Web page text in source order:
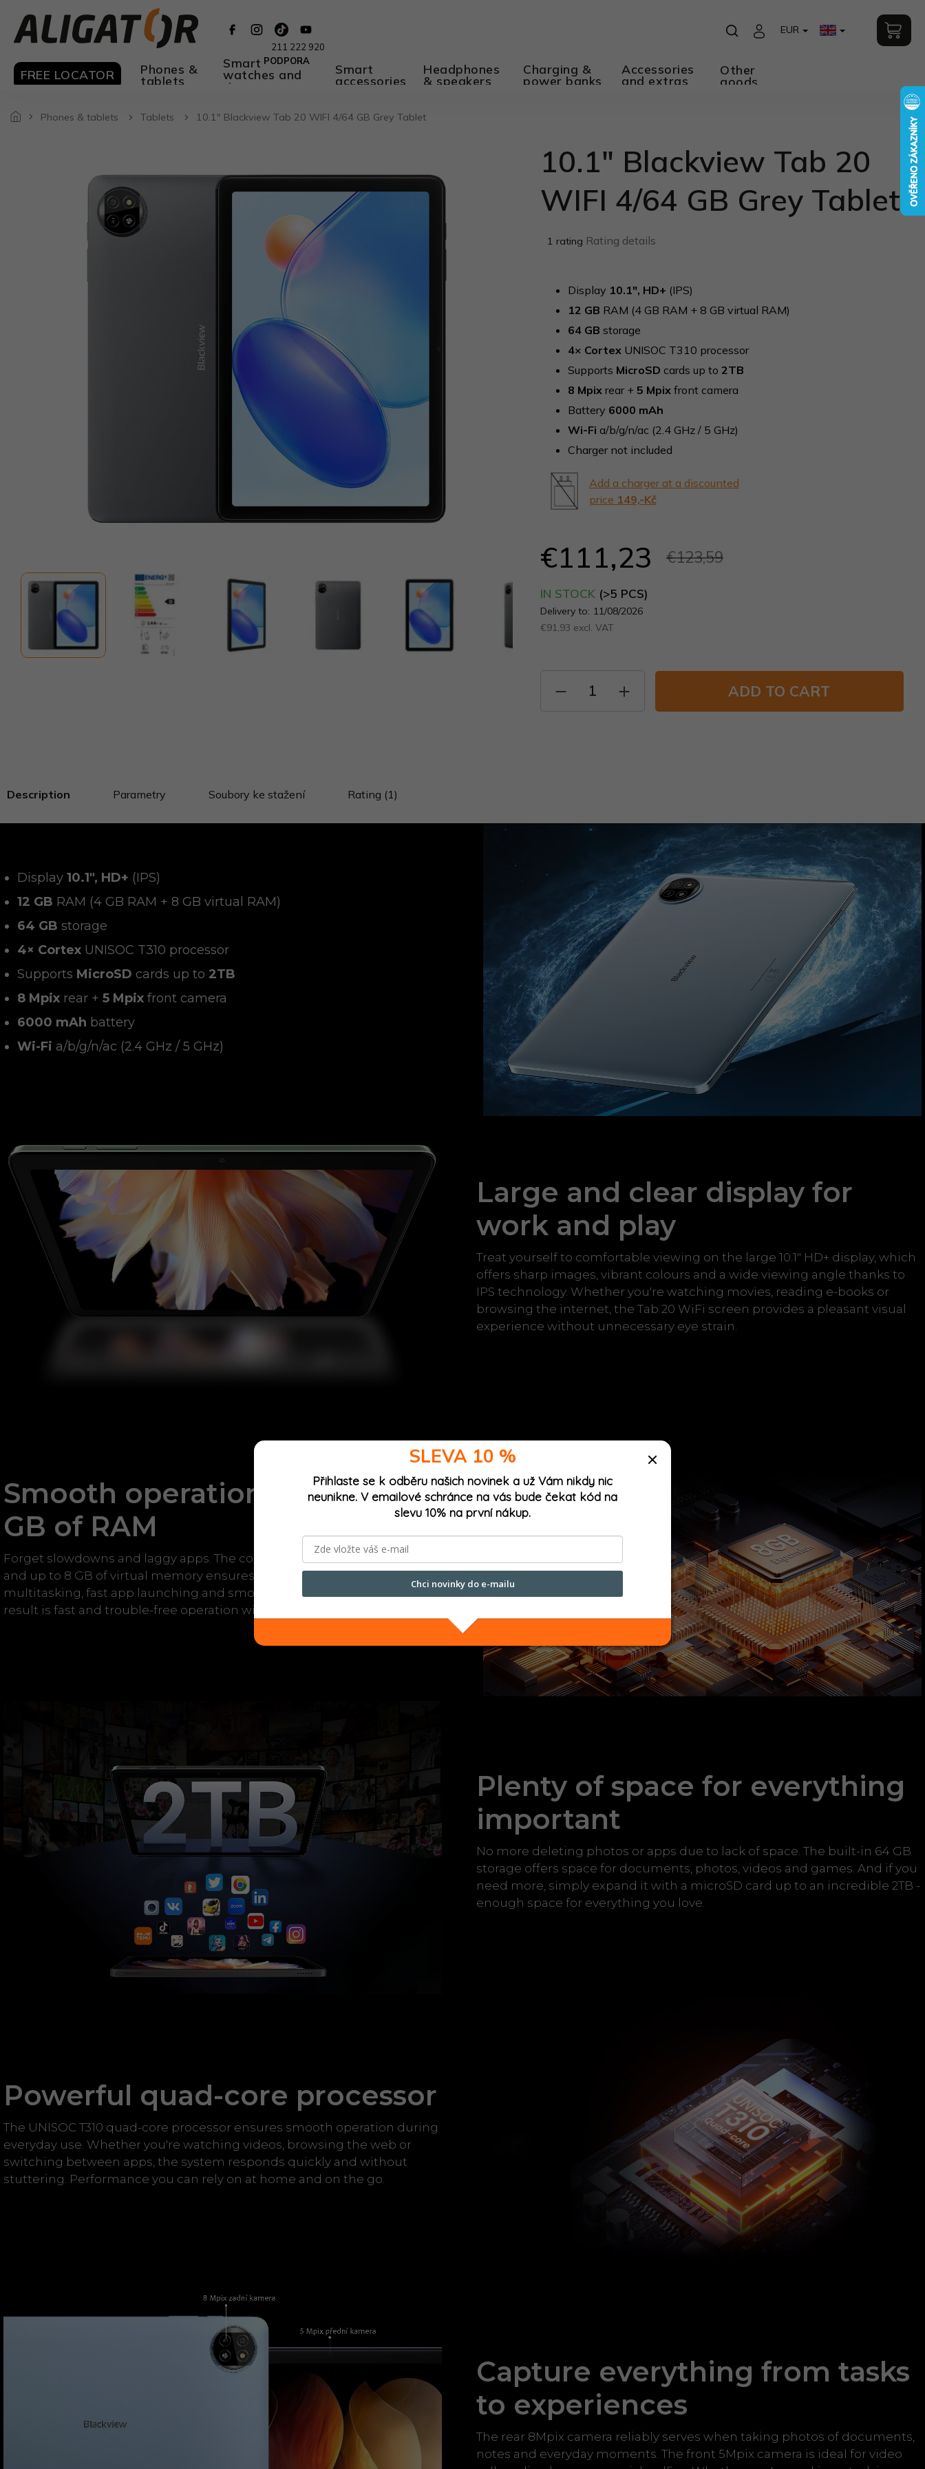
content
211 222 920
PODPORA
EUR
FREE LOCATOR Phones &
tablets
Smart
watches and
rings
Smart
accessories
Headphones
& speakers
Charging &
power banks
Accessories
and extras
Other
goods
Phones & tablets Tablets 10.1" Blackview Tab 20 WIFI 4/64 GB Grey Tablet
10.1" Blackview Tab 20
WIFI 4/64 GB Grey Tablet
The
rating
stars.
1 rating Rating details
€123,59
€111,23
IN STOCK (>5 PCS)
Delivery to: 11/08/2026
€91,93 excl. VAT
ADD TO CART
Display 10.1", HD+ (IPS)
12 GB RAM (4 GB RAM + 8 GB virtual RAM)
64 GB storage
4× CortexUNISOC T310 processor
Supports MicroSD cards up to 2TB
8 Mpixrear + 5 Mpixfront camera
Battery 6000 mAh
Wi-Fi a/b/g/n/ac (2.4 GHz / 5 GHz)
Charger not included
Add a charger at a discounted
price 149,-Kč
Description Parametry Soubory ke stažení Rating (1)
Display 10.1", HD+ (IPS)
12 GB RAM (4 GB RAM + 8 GB virtual RAM)
64 GB storage
4× Cortex UNISOC T310 processor
Supports MicroSD cards up to 2TB
8 Mpix rear + 5 Mpix front camera
6000 mAh battery
Wi-Fi a/b/g/n/ac (2.4 GHz / 5 GHz)
Large and clear display for
work and play
Treat yourself to comfortable viewing on the large 10.1" HD+ display, which
offers sharp images, vibrant colours and a wide viewing angle thanks to
IPS technology. Whether you're watching movies, reading e-books or
browsing the internet, the Tab 20 WiFi screen provides a pleasant visual
experience without unnecessary eye strain.
Smooth operation with up to 12
GB of RAM
Forget slowdowns and laggy apps. The combination of 4 GB of physical RAM
and up to 8 GB of virtual memory ensures enough power for smooth
multitasking, fast app launching and smooth switching between tasks. The
result is fast and trouble-free operation without unnecessary waiting.
Plenty of space for everything
important
No more deleting photos or apps due to lack of space. The built-in 64 GB
storage offers space for documents, photos, videos and games. And if you
need more, simply expand it with a microSD card up to an incredible 2TB -
enough space for everything you love.
Powerful quad-core processor
The UNISOC T310 quad-core processor ensures smooth operation during
everyday use. Whether you're watching videos, browsing the web or
switching between apps, the system responds quickly and without
stuttering. Performance you can rely on at home and on the go.
Capture everything from tasks
to experiences
The rear 8Mpix camera reliably serves when taking photos of documents,
notes and everyday moments. The front 5Mpix camera is ideal for video
SLEVA 10 %
Přihlaste se k odběru našich novinek a už Vám nikdy nic
neunikne. V emailové schránce na vás bude čekat kód na
slevu 10% na první nákup.
Chci novinky do e-mailu